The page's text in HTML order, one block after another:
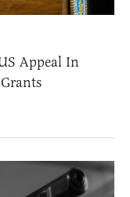
Appeal In